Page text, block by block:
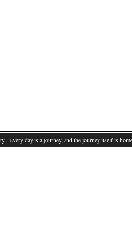
· Every day is a journey, and the journey itself is